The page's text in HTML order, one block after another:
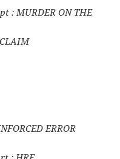
: MURDER ON THE
ERROR